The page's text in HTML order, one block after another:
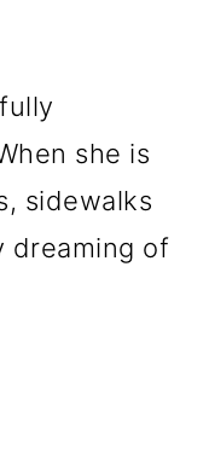
she is
sidewalks
dreaming of